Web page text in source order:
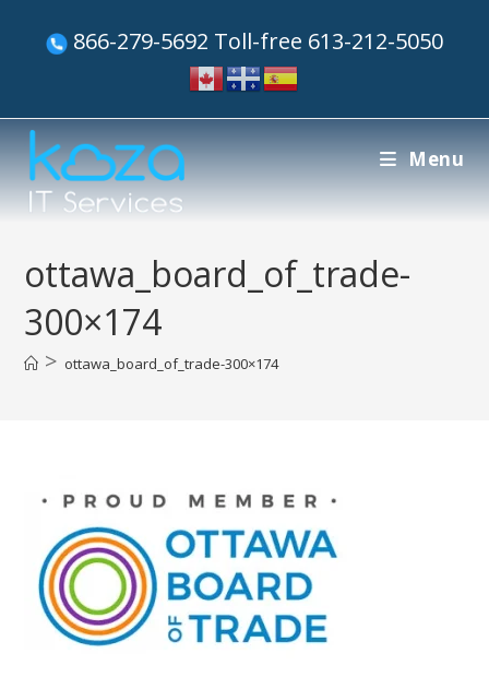
866-279-5692 Toll-free 613-212-5050
Menu
ottawa_board_of_trade-
300×174
> ottawa_board_of_trade-300×174